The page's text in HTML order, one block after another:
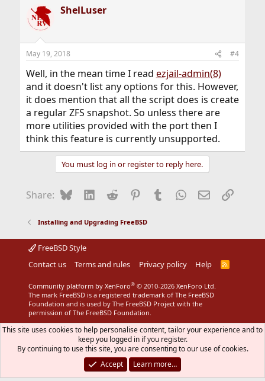
ShelLuser
May 19, 2018 #4
Well, in the mean time I read ezjail-admin(8)
and it doesn't list any options for this. However,
it does mention that all the script does is create
a regular ZFS snapshot. So unless there are
more utilities provided with the port then I
think this feature is currently unsupported.
You must log in or register to reply here.
Share: BlueskyLinkedIn
Reddit Pinterest
Tumblr WhatsApp
EmailLink
Installing and Upgrading FreeBSD
FreeBSD Style
Contact us
Terms and rules Privacy policy Help
R
Community platform by XenForo® © 2010-2026 XenForo Ltd.
The mark FreeBSD is a registered trademark of The FreeBSD
Foundation and is used by The FreeBSD Project with the
permission of The FreeBSD Foundation.
This site uses cookies to help personalise content, tailor your experience and to
keep you logged in if you register.
By continuing to use this site, you are consenting to our use of cookies.
Accept
Learn more…